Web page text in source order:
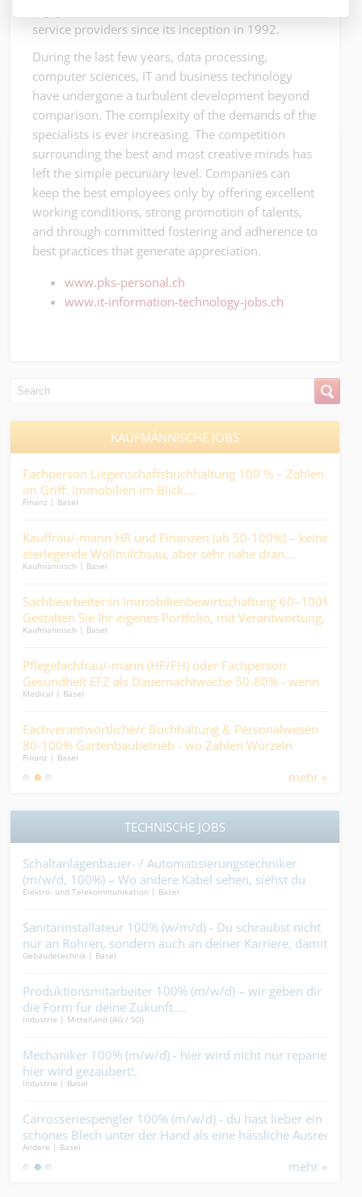
service providers since its inception in 1992.
During the last few years, data processing,
computer sciences, IT and business technology
have undergone a turbulent development beyond
comparison. The complexity of the demands of the
specialists is ever increasing. The competition
surrounding the best and most creative minds has
left the simple pecuniary level. Companies can
keep the best employees only by offering excellent
working conditions, strong promotion of talents,
and through committed fostering and adherence to
best practices that generate appreciation.
www.pks-personal.ch
www.it-information-technology-jobs.ch
KAUFMÄNNISCHE JOBS
Fachperson Liegenschaftsbuchhaltung 100 % – Zahlen
im Griff. Immobilien im Blick....
Finanz | Basel
Kauffrau/-mann HR und Finanzen (ab 50-100%) – keine
eierlegende Wollmilchsau, aber sehr nahe dran….
Kaufmännisch | Basel
Sachbearbeiter:in Immobilienbewirtschaftung 60–100% -
Gestalten Sie Ihr eigenes Portfolio, mit Verantwortung,
Abwechslung und direktem Kundenkontakt.
Kaufmännisch | Basel
Pflegefachfrau/-mann (HF/FH) oder Fachperson
Gesundheit EFZ als Dauernachtwache 50-80% - wenn
andere schlafen, werden Sie zum wichtigsten Menschen
Medical | Basel
Fachverantwortliche/r Buchhaltung & Personalwesen
80-100% Gartenbaubetrieb - wo Zahlen Wurzeln
schlagen und Prozesse wachsen....
Finanz | Basel
mehr »
TECHNISCHE JOBS
Schaltanlagenbauer- / Automatisierungstechniker
(m/w/d, 100%) – Wo andere Kabel sehen, siehst du
Magie....
Elektro- und Telekommunikation | Basel
Sanitärinstallateur 100% (w/m/d) - Du schraubst nicht
nur an Rohren, sondern auch an deiner Karriere, damit
diese nicht einrostet....
Gebäudetechnik | Basel
Produktionsmitarbeiter 100% (m/w/d) – wir geben dir
die Form für deine Zukunft....
Industrie | Mittelland (AG / SO)
Mechaniker 100% (m/w/d) - hier wird nicht nur repariert,
hier wird gezaubert!.
Industrie | Basel
Carrosseriespengler 100% (m/w/d) - du hast lieber ein
schönes Blech unter der Hand als eine hässliche Ausrede
im Mund....
Andere | Basel
mehr »